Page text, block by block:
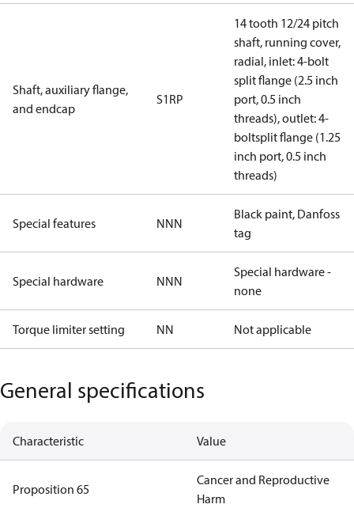
Shaft, auxiliary flange,
and endcap
S1RP
14 tooth 12/24 pitch
shaft, running cover,
radial, inlet: 4-bolt
split flange (2.5 inch
port, 0.5 inch
threads), outlet: 4-
boltsplit flange (1.25
inch port, 0.5 inch
threads)
Special features NNN
Black paint, Danfoss
tag
Special hardware NNN
Special hardware -
none
Torque limiter setting NN Not applicable
General specifications
Characteristic Value
Proposition 65
Cancer and Reproductive
Harm